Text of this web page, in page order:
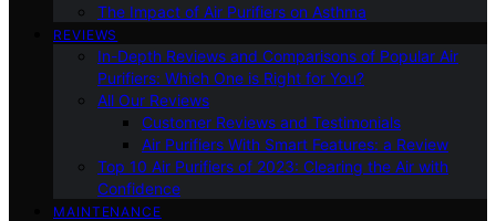
The Impact of Air Purifiers on Asthma
REVIEWS
In-Depth Reviews and Comparisons of Popular Air
Purifiers: Which One is Right for You?
All Our Reviews
Customer Reviews and Testimonials
Air Purifiers With Smart Features: a Review
Top 10 Air Purifiers of 2023: Clearing the Air with
Confidence
MAINTENANCE